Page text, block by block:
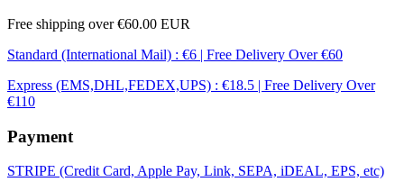
Free shipping over €60.00 EUR
Standard (International Mail) : €6 | Free Delivery Over €60
Express (EMS,DHL,FEDEX,UPS) : €18.5 | Free Delivery Over
€110
Payment
STRIPE (Credit Card, Apple Pay, Link, SEPA, iDEAL, EPS, etc)